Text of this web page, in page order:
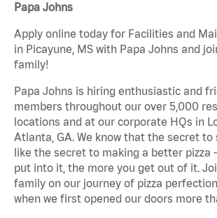
Papa Johns
Apply online today for Facilities and
in Picayune, MS with Papa Johns and
family!
Papa Johns is hiring enthusiastic and
members throughout our over 5,000
locations and at our corporate HQs in
Atlanta, GA. We know that the secret to
like the secret to making a better pizza
put into it, the more you get out of it.
family on our journey of pizza
when we first opened our doors more